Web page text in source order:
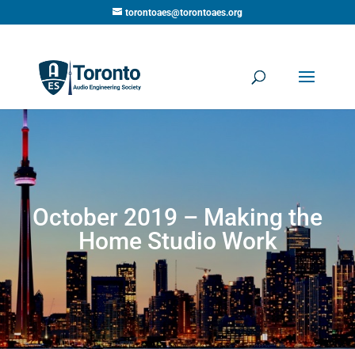
torontoaes@torontoaes.org
October 2019 – Making the
Home Studio Work